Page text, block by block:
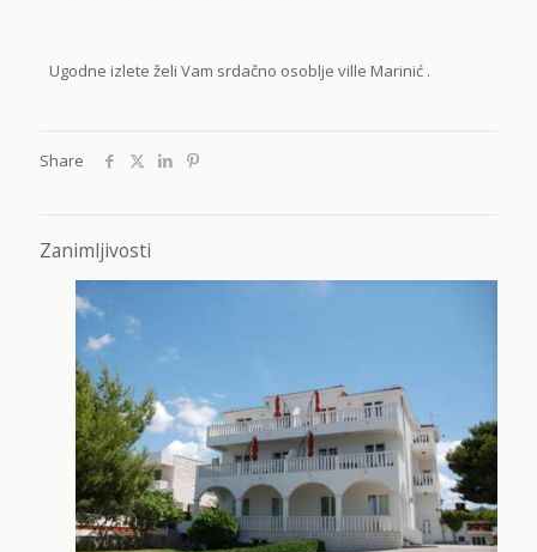
Ugodne izlete želi Vam srdačno osoblje ville Marinić .
Share
Zanimljivosti